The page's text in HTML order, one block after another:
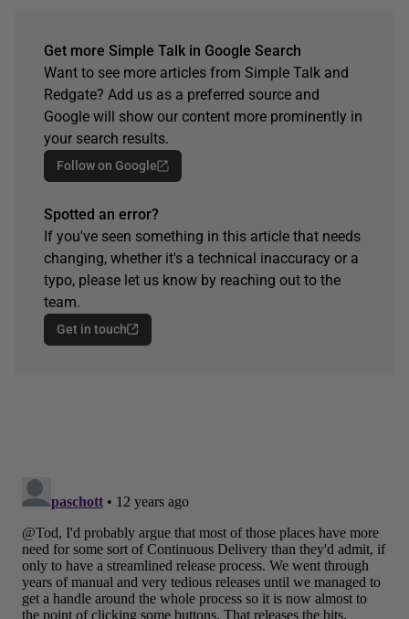
Get more Simple Talk in Google Search
Want to see more articles from Simple Talk and
Redgate? Add us as a preferred source and
Google will show our content more prominently in
your search results.
Follow on Google
Spotted an error?
If you've seen something in this article that needs
changing, whether it's a technical inaccuracy or a
typo, please let us know by reaching out to the
team.
Get in touch